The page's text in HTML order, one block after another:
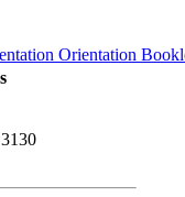
Orientation